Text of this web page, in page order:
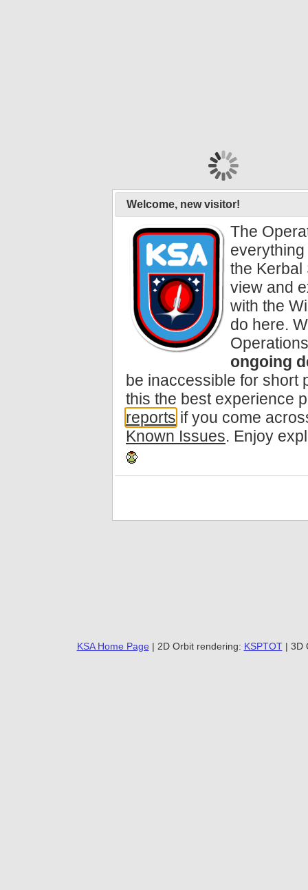
KSA Home Page | 2D Orbit rendering: KSPTOT| 3D
Welcome, new visitor!
The
the Kerbal
view and
with the
do here.
ongoing
be inaccessible for short
this the best experience
reports if you come
Known Issues. Enjoy